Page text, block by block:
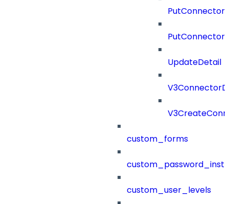
UpdateDetail
custom_forms
custom_user_levels